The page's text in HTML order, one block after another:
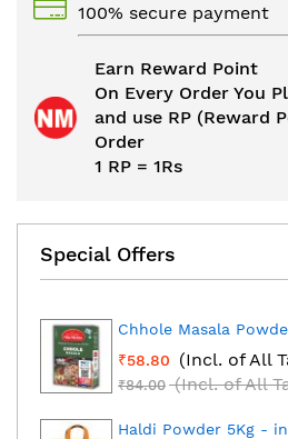
100% secure payment
Earn Reward Point
On Every Order You
and use RP (Reward
Order
1 RP = 1Rs
Special Offers
Chhole Masala
₹58.80
(Incl. of All
₹84.00 (Incl. of All
Haldi Powder 5Kg -